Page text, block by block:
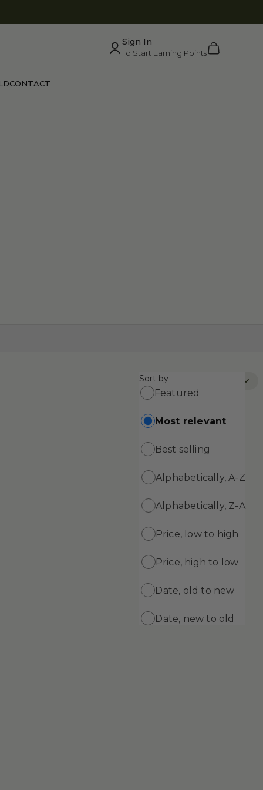
CONTACT
Sign In
To Start Earning Points
Cart
Sort by:
Sort by
Featured
Most relevant
Best selling
Alphabetically, A-Z
Alphabetically, Z-A
Price, low to high
Price, high to low
Date, old to new
Date, new to old
Supreme Cleansing Cream